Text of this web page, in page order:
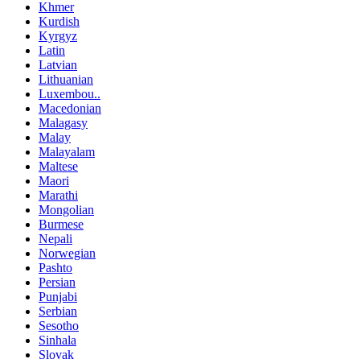
Khmer
Kurdish
Kyrgyz
Latin
Latvian
Lithuanian
Luxembou..
Macedonian
Malagasy
Malay
Malayalam
Maltese
Maori
Marathi
Mongolian
Burmese
Nepali
Norwegian
Pashto
Persian
Punjabi
Serbian
Sesotho
Sinhala
Slovak